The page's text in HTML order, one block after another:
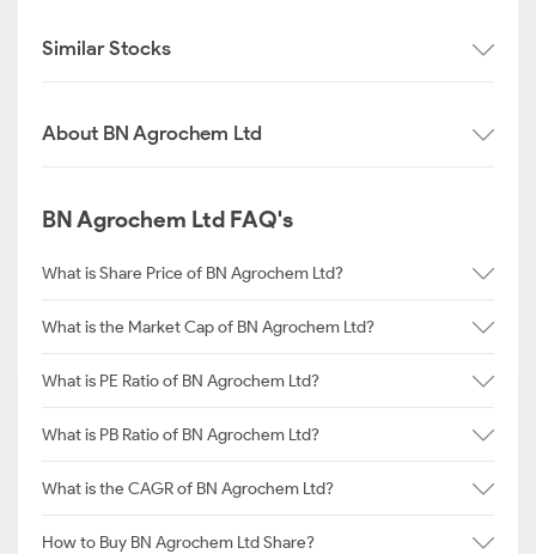
Similar Stocks
About BN Agrochem Ltd
BN Agrochem Ltd FAQ's
What is Share Price of BN Agrochem Ltd?
What is the Market Cap of BN Agrochem Ltd?
What is PE Ratio of BN Agrochem Ltd?
What is PB Ratio of BN Agrochem Ltd?
What is the CAGR of BN Agrochem Ltd?
How to Buy BN Agrochem Ltd Share?